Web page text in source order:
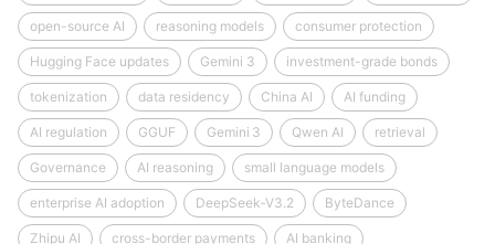
open-source AI reasoning models consumer protection
Hugging Face updates Gemini 3 investment-grade bonds
tokenization data residency China AI AI funding
AI regulation GGUF Gemini 3 Qwen AI retrieval
Governance AI reasoning small language models
enterprise AI adoption DeepSeek‑V3.2 ByteDance
Zhipu AI cross-border payments AI banking